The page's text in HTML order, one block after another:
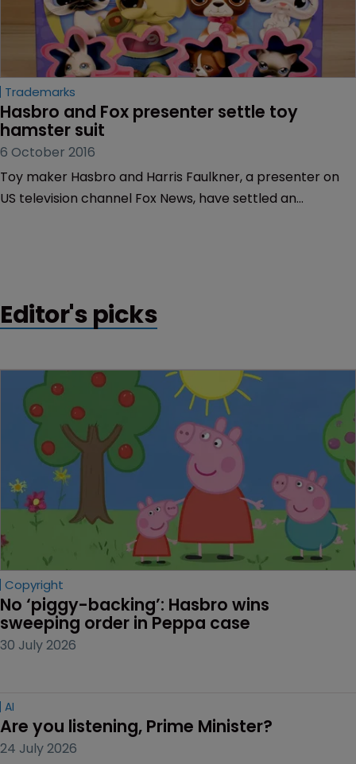
Trademarks
Hasbro and Fox presenter settle toy
hamster suit
6 October 2016
Toy maker Hasbro and Harris Faulkner, a presenter on
US television channel Fox News, have settled an
Editor's picks
Copyright
No ‘piggy-backing’: Hasbro wins
sweeping order in Peppa case
30 July 2026
AI
Are you listening, Prime Minister?
24 July 2026